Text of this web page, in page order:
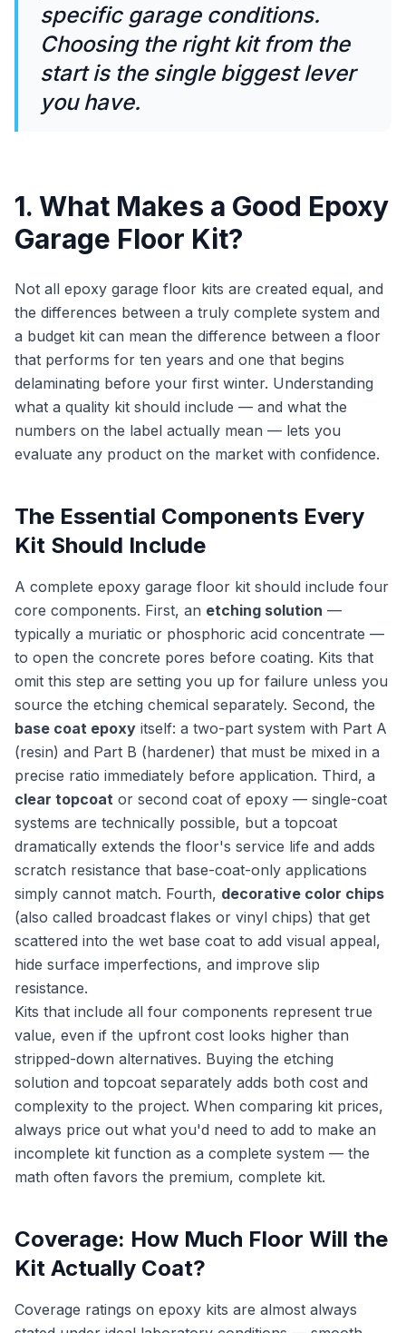
specific garage conditions.
Choosing the right kit from the
start is the single biggest lever
you have.
1. What Makes a Good Epoxy
Garage Floor Kit?
Not all epoxy garage floor kits are created equal, and
the differences between a truly complete system and
a budget kit can mean the difference between a floor
that performs for ten years and one that begins
delaminating before your first winter. Understanding
what a quality kit should include — and what the
numbers on the label actually mean — lets you
evaluate any product on the market with confidence.
The Essential Components Every
Kit Should Include
A complete epoxy garage floor kit should include four
core components. First, an etching solution —
typically a muriatic or phosphoric acid concentrate —
to open the concrete pores before coating. Kits that
omit this step are setting you up for failure unless you
source the etching chemical separately. Second, the
base coat epoxy itself: a two-part system with Part A
(resin) and Part B (hardener) that must be mixed in a
precise ratio immediately before application. Third, a
clear topcoat or second coat of epoxy — single-coat
systems are technically possible, but a topcoat
dramatically extends the floor's service life and adds
scratch resistance that base-coat-only applications
simply cannot match. Fourth, decorative color chips
(also called broadcast flakes or vinyl chips) that get
scattered into the wet base coat to add visual appeal,
hide surface imperfections, and improve slip
resistance.
Kits that include all four components represent true
value, even if the upfront cost looks higher than
stripped-down alternatives. Buying the etching
solution and topcoat separately adds both cost and
complexity to the project. When comparing kit prices,
always price out what you'd need to add to make an
incomplete kit function as a complete system — the
math often favors the premium, complete kit.
Coverage: How Much Floor Will the
Kit Actually Coat?
Coverage ratings on epoxy kits are almost always